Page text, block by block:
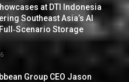
at DTI Indonesia
Southeast Asia’s AI
Storage
Group CEO Jason